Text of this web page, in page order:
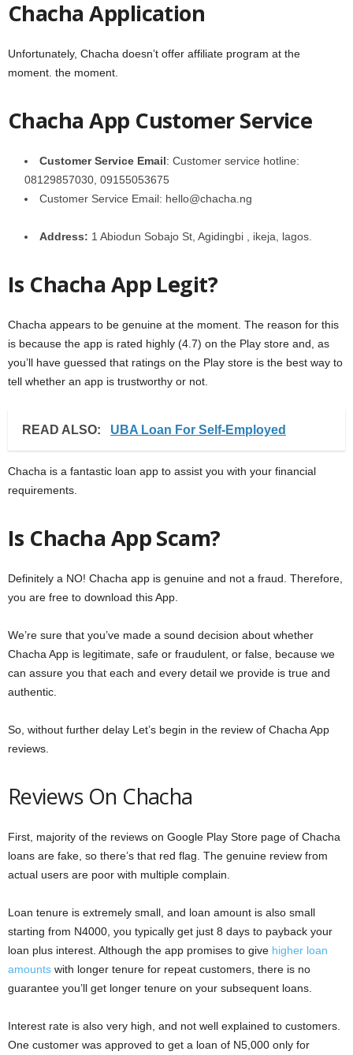
Chacha Application
Unfortunately, Chacha doesn’t offer affiliate program at the
moment. the moment.
Chacha App Customer Service
Customer Service Email: Customer service hotline:
08129857030, 09155053675
Customer Service Email: hello@chacha.ng
Address: 1 Abiodun Sobajo St, Agidingbi , ikeja, lagos.
Is Chacha App Legit?
Chacha appears to be genuine at the moment. The reason for this
is because the app is rated highly (4.7) on the Play store and, as
you’ll have guessed that ratings on the Play store is the best way to
tell whether an app is trustworthy or not.
READ ALSO: UBA Loan For Self-Employed
Chacha is a fantastic loan app to assist you with your financial
requirements.
Is Chacha App Scam?
Definitely a NO! Chacha app is genuine and not a fraud. Therefore,
you are free to download this App.
We’re sure that you’ve made a sound decision about whether
Chacha App is legitimate, safe or fraudulent, or false, because we
can assure you that each and every detail we provide is true and
authentic.
So, without further delay Let’s begin in the review of Chacha App
reviews.
Reviews On Chacha
First, majority of the reviews on Google Play Store page of Chacha
loans are fake, so there’s that red flag. The genuine review from
actual users are poor with multiple complain.
Loan tenure is extremely small, and loan amount is also small
starting from N4000, you typically get just 8 days to payback your
loan plus interest. Although the app promises to give higher loan
amounts with longer tenure for repeat customers, there is no
guarantee you’ll get longer tenure on your subsequent loans.
Interest rate is also very high, and not well explained to customers.
One customer was approved to get a loan of N5,000 only for